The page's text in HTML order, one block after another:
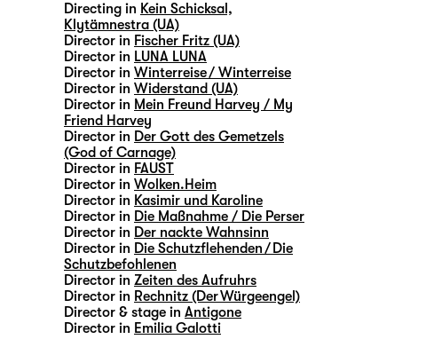
Directing in Kein Schicksal,
Klytämnestra (UA)
Director in Fischer Fritz (UA)
Director in LUNA LUNA
Director in Winterreise / Winterreise
Director in Widerstand (UA)
Director in Mein Freund Harvey / My
Friend Harvey
Director in Der Gott des Gemetzels
(God of Carnage)
Director in FAUST
Director in Wolken.Heim
Director in Kasimir und Karoline
Director in Die Maßnahme / Die Perser
Director in Der nackte Wahnsinn
Director in Die Schutzflehenden / Die
Schutzbefohlenen
Director in Zeiten des Aufruhrs
Director in Rechnitz (Der Würgeengel)
Director & stage in Antigone
Director in Emilia Galotti